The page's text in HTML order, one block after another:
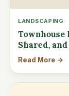
LANDSCAPING
Townhouse
Shared,
Read More →